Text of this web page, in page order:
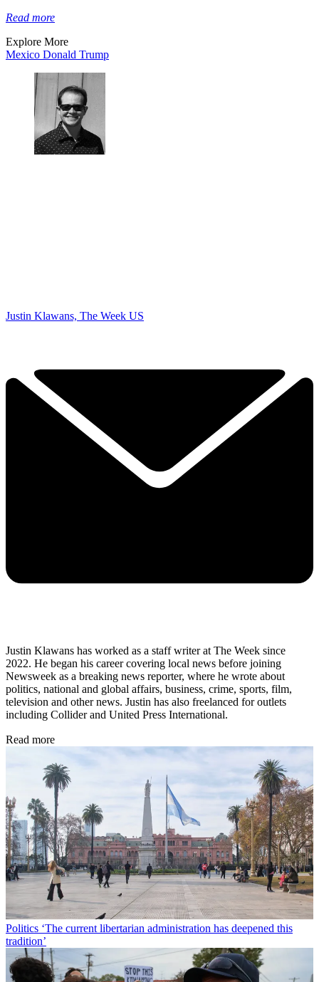
Read more
Explore More
Mexico Donald Trump
Justin Klawans, The Week US
Justin Klawans has worked as a staff writer at The Week since
2022. He began his career covering local news before joining
Newsweek as a breaking news reporter, where he wrote about
politics, national and global affairs, business, crime, sports, film,
television and other news. Justin has also freelanced for outlets
including Collider and United Press International.
Read more
Politics ‘The current libertarian administration has deepened this
tradition’